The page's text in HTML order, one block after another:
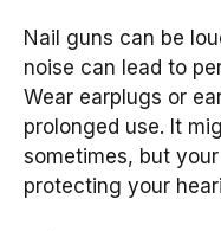
Nail guns can be
noise can lead to
Wear earplugs or
prolonged use. It
sometimes, but
protecting your